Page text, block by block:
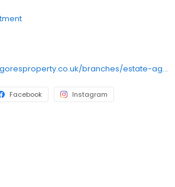
https://www.balgoresproperty.co.uk/branches/estate-agents-in-brentwood/
Facebook Instagram